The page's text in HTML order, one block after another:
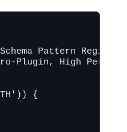
Schema Pattern
Plugin, High
{